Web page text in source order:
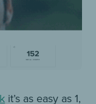
it’s as easy as 1,